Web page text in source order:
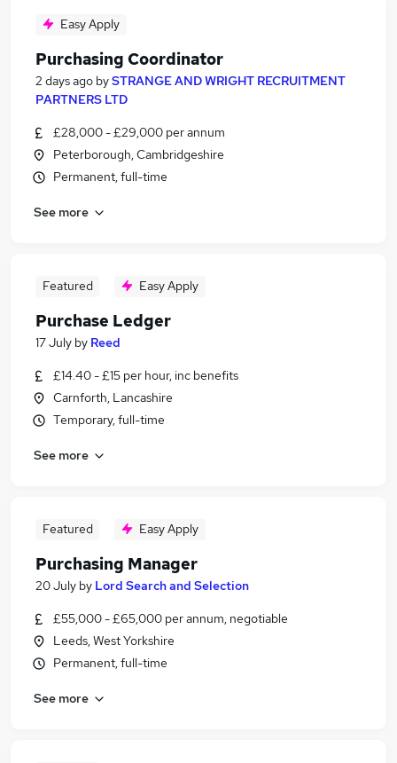
Easy Apply
Purchasing Coordinator
2 days ago bySTRANGE AND WRIGHT RECRUITMENT
PARTNERS LTD
£28,000 - £29,000 per annum
Peterborough, Cambridgeshire
Permanent, full-time
See more
Featured Easy Apply
Purchase Ledger
17 July by Reed
£14.40 - £15 per hour, inc benefits
Carnforth, Lancashire
Temporary, full-time
See more
Featured Easy Apply
Purchasing Manager
20 July by Lord Search and Selection
£55,000 - £65,000 per annum, negotiable
Leeds, West Yorkshire
Permanent, full-time
See more